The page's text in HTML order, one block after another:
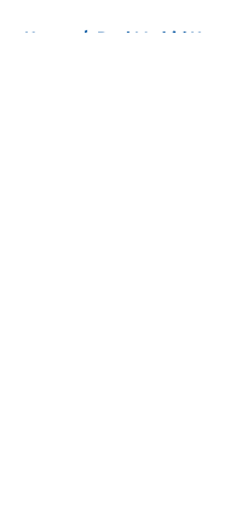
Home / Real Madrid News